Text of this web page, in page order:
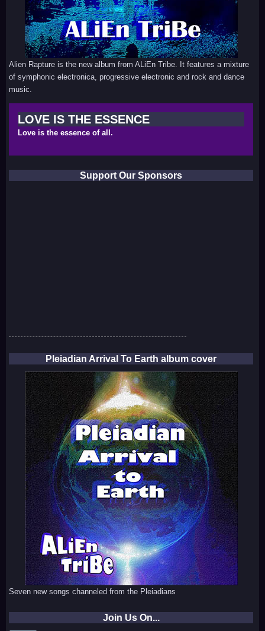
Alien Rapture is the new album from ALiEn Tribe. It features a mixture
of symphonic electronica, progressive electronic and rock and dance
music.
LOVE IS THE ESSENCE
Love is the essence of all.
Support Our Sponsors
Pleiadian Arrival To Earth album cover
Seven new songs channeled from the Pleiadians
Join Us On...